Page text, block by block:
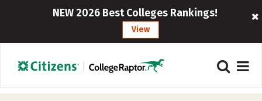
NEW 2026 Best Colleges Rankings!
View